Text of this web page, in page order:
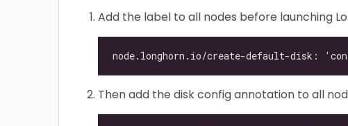
Add the label to all nodes before launching
Then add the disk config annotation to all